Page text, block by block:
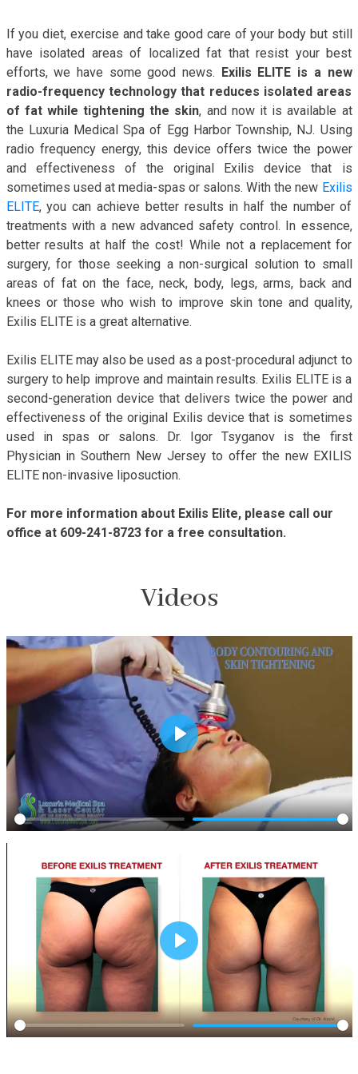
If you diet, exercise and take good care of your body but still
have isolated areas of localized fat that resist your best
efforts, we have some good news.
Exilis ELITE is a new
radio-frequency technology that reduces isolated areas
of fat while tightening the skin, and now it is available at
the Luxuria Medical Spa of Egg Harbor Township, NJ. Using
radio frequency energy, this device offers twice the power
and effectiveness of the original Exilis device that is
sometimes used at media-spas or salons. With the new Exilis
ELITE, you can achieve better results in half the number of
treatments with a new advanced safety control. In essence,
better results at half the cost! While not a replacement for
surgery, for those seeking a non-surgical solution to small
areas of fat on the face, neck, body, legs, arms, back and
knees or those who wish to improve skin tone and quality,
Exilis ELITE is a great alternative.
Exilis ELITE may also be used as a post-procedural adjunct to
surgery to help improve and maintain results. Exilis ELITE is a
second-generation device that delivers twice the power and
effectiveness of the original Exilis device that is sometimes
used in spas or salons. Dr. Igor Tsyganov is the first
Physician in Southern New Jersey to offer the new EXILIS
ELITE non-invasive liposuction.
For more information about Exilis Elite, please call our
office at 609-241-8723 for a free consultation.
Videos
Play
Play